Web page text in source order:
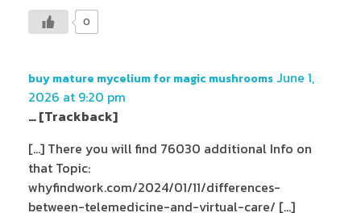
0
buy mature mycelium for magic mushrooms June 1,
2026 at 9:20 pm
… [Trackback]
[…] There you will find 76030 additional Info on
that Topic:
whyfindwork.com/2024/01/11/differences-
between-telemedicine-and-virtual-care/ […]